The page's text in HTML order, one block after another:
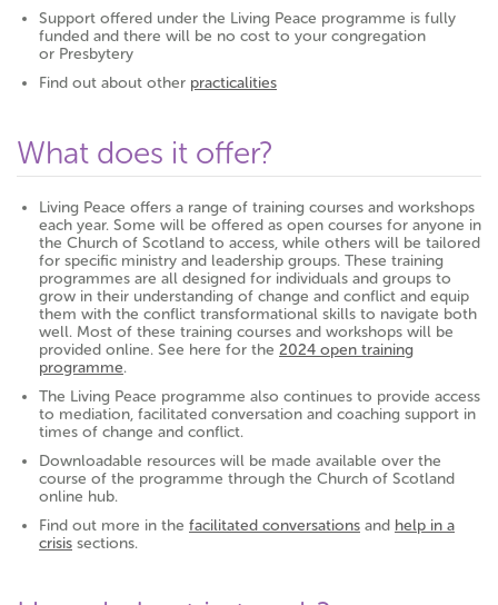
Support offered under the Living Peace programme is fully
funded and there will be no cost to your congregation
or Presbytery
Find out about other practicalities
What does it offer?
Living Peace offers a range of training courses and workshops
each year. Some will be offered as open courses for anyone in
the Church of Scotland to access, while others will be tailored
for specific ministry and leadership groups. These training
programmes are all designed for individuals and groups to
grow in their understanding of change and conflict and equip
them with the conflict transformational skills to navigate both
well. Most of these training courses and workshops will be
provided online. See here for the 2024 open training
programme.
The Living Peace programme also continues to provide access
to mediation, facilitated conversation and coaching support in
times of change and conflict.
Downloadable resources will be made available over the
course of the programme through the Church of Scotland
online hub.
Find out more in the facilitated conversations and help in a
crisis sections.